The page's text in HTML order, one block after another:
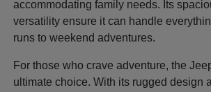
accommodating family needs. Its
versatility ensure it can handle
runs to weekend adventures.
For those who crave adventure, the
ultimate choice. With its rugged design